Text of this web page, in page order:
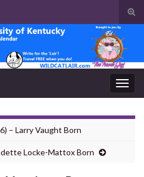
– Larry Vaught Born
Locke-Mattox Born